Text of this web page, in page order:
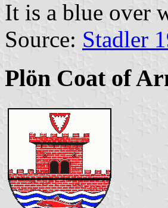
It is a blue over
Source: Stadler
Plön Coat of